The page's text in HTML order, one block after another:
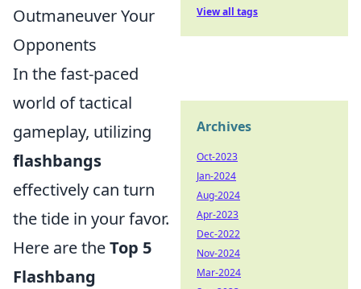
Outmaneuver Your
Opponents
In the fast-paced
world of tactical
gameplay, utilizing
flashbangs
effectively can turn
the tide in your favor.
Here are theTop 5
Flashbang
View all tags
Archives
Oct-2023
Jan-2024
Aug-2024
Apr-2023
Dec-2022
Nov-2024
Mar-2024